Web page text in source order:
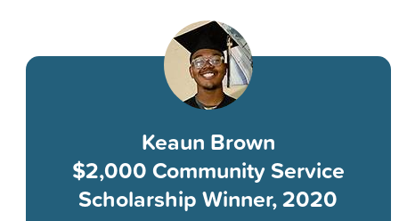
Keaun Brown
$2,000 Community Service
Scholarship Winner, 2020